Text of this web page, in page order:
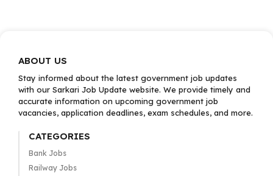
ABOUT US
Stay informed about the latest government job updates
with our Sarkari Job Update website. We provide timely and
accurate information on upcoming government job
vacancies, application deadlines, exam schedules, and more.
CATEGORIES
Bank Jobs
Railway Jobs